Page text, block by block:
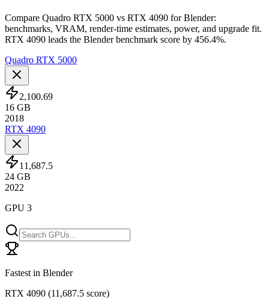
Compare Quadro RTX 5000 vs RTX 4090 for Blender:
benchmarks, VRAM, render-time estimates, power, and upgrade fit.
RTX 4090 leads the Blender benchmark score by 456.4%.
Quadro RTX 5000
2,100.69
16 GB
2018
RTX 4090
11,687.5
24 GB
2022
GPU 3
Fastest in Blender
RTX 4090 (11,687.5 score)